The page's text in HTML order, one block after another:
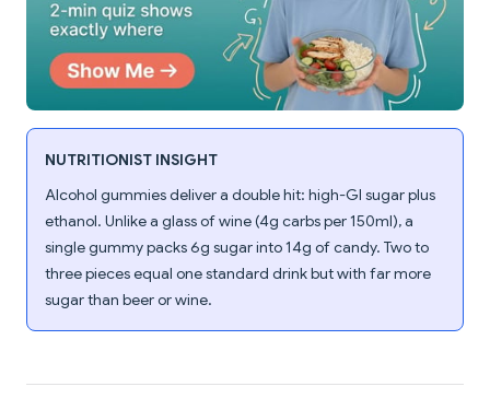
NUTRITIONIST INSIGHT
Alcohol gummies deliver a double hit: high-GI sugar plus
ethanol. Unlike a glass of wine (4g carbs per 150ml), a
single gummy packs 6g sugar into 14g of candy. Two to
three pieces equal one standard drink but with far more
sugar than beer or wine.